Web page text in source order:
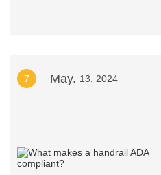
7 May. 13, 2024